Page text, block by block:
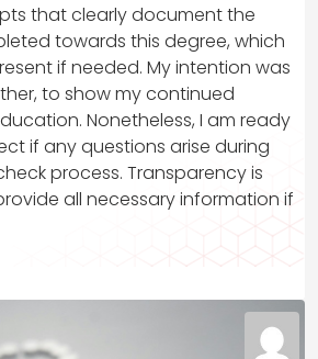
that clearly document the
towards this degree, which
if needed. My intention was
to show my continued
Nonetheless, I am ready
if any questions arise during
process. Transparency is
all necessary information if